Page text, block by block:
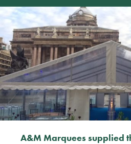
A&M Marquees supplied